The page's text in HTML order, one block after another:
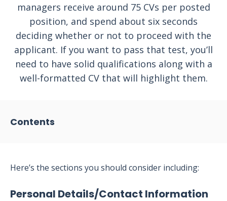
managers receive around 75 CVs per posted
position, and spend about six seconds
deciding whether or not to proceed with the
applicant. If you want to pass that test, you’ll
need to have solid qualifications along with a
well-formatted CV that will highlight them.
Contents
Here’s the sections you should consider including:
Personal Details/Contact Information